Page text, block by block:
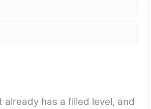
already has a filled level, and